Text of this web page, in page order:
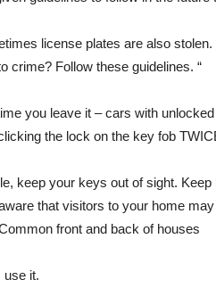
license plates are also
crime? Follow these guidelines. “
you leave it – cars with
the lock on the key fob
keep your keys out of sight.
that visitors to your home
front and back of houses
use it.